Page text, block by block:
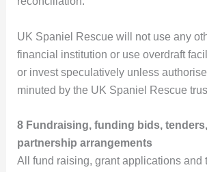
UK Spaniel Rescue will not use any
financial institution or use overdraft
or invest speculatively unless
minuted by the UK Spaniel Rescue
8 Fundraising, funding bids,
partnership arrangements
All fund raising, grant applications and